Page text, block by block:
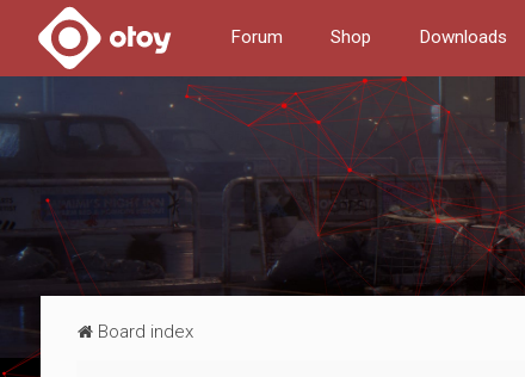
Forum Shop Downloads
Board index